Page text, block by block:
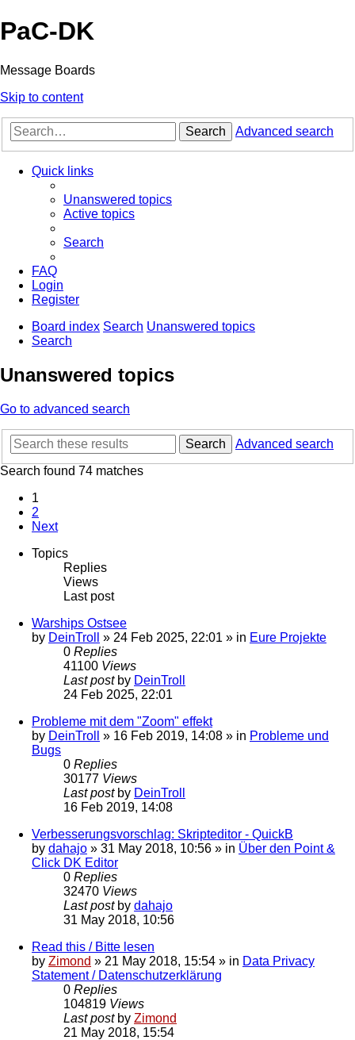
PaC-DK
Message Boards
Skip to content
Search Advanced search
Quick links
Unanswered topics
Active topics
Search
FAQ
Login
Register
Board index Search Unanswered topics
Search
Unanswered topics
Go to advanced search
Search
Advanced search
Search found 74 matches
1
2
Next
Topics
Replies
Views
Last post
Warships Ostsee
by DeinTroll » 24 Feb 2025, 22:01 » in Eure Projekte
0 Replies
41100 Views
Last post by DeinTroll
24 Feb 2025, 22:01
Probleme mit dem "Zoom" effekt
by DeinTroll » 16 Feb 2019, 14:08 » in Probleme und
Bugs
0 Replies
30177 Views
Last post by DeinTroll
16 Feb 2019, 14:08
Verbesserungsvorschlag: Skripteditor - QuickB
by dahajo » 31 May 2018, 10:56 » in Über den Point &
Click DK Editor
0 Replies
32470 Views
Last post by dahajo
31 May 2018, 10:56
Read this / Bitte lesen
by Zimond » 21 May 2018, 15:54 » in Data Privacy
Statement / Datenschutzerklärung
0 Replies
104819 Views
Last post by Zimond
21 May 2018, 15:54